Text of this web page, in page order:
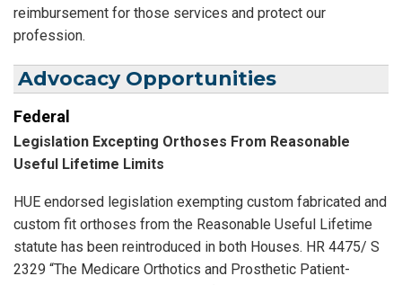
reimbursement for those services and protect our
profession.
Advocacy Opportunities
Federal
Legislation Excepting Orthoses From Reasonable
Useful Lifetime Limits
HUE endorsed legislation exempting custom fabricated and
custom fit orthoses from the Reasonable Useful Lifetime
statute has been reintroduced in both Houses. HR 4475/ S
2329 “The Medicare Orthotics and Prosthetic Patient-